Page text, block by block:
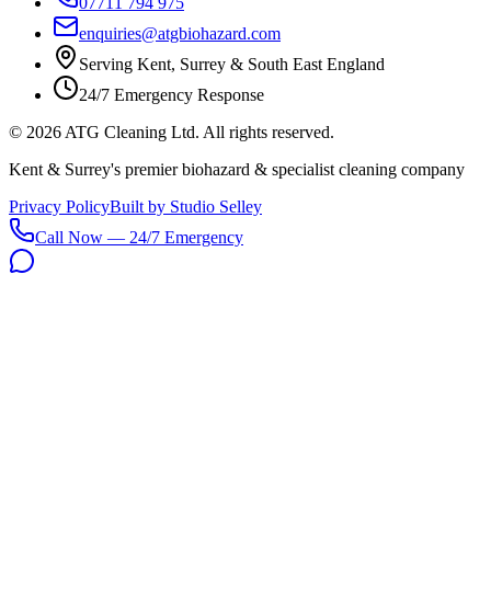
enquiries@atgbiohazard.com
Serving Kent, Surrey & South East England
24/7 Emergency Response
© 2026 ATG Cleaning Ltd. All rights reserved.
Kent & Surrey's premier biohazard & specialist cleaning company
Privacy PolicyBuilt by Studio Selley
Call Now — 24/7 Emergency